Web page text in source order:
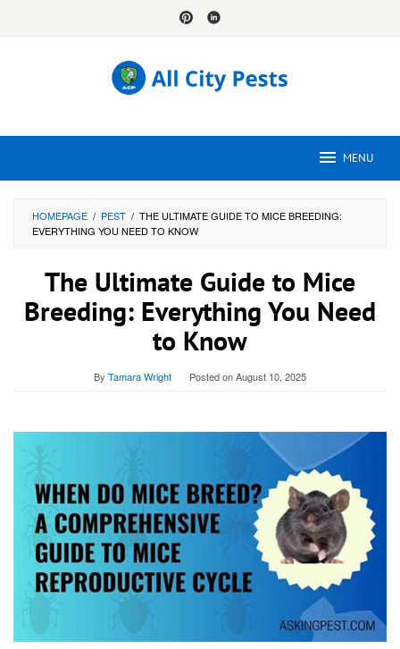
MENU
HOMEPAGE / PEST / THE ULTIMATE GUIDE TO MICE BREEDING:
EVERYTHING YOU NEED TO KNOW
The Ultimate Guide to Mice
Breeding: Everything You Need
to Know
By Tamara Wright Posted onAugust 10, 2025